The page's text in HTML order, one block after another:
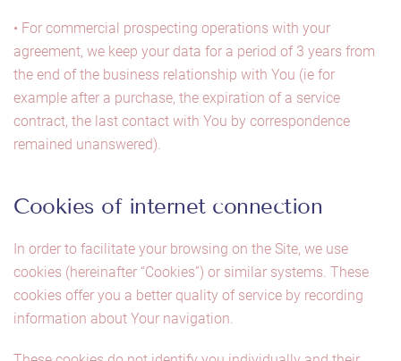
• For commercial prospecting operations with your
agreement, we keep your data for a period of 3 years from
the end of the business relationship with You (ie for
example after a purchase, the expiration of a service
contract, the last contact with You by correspondence
remained unanswered).
Cookies of internet connection
In order to facilitate your browsing on the Site, we use
cookies (hereinafter “Cookies”) or similar systems. These
cookies offer you a better quality of service by recording
information about Your navigation.